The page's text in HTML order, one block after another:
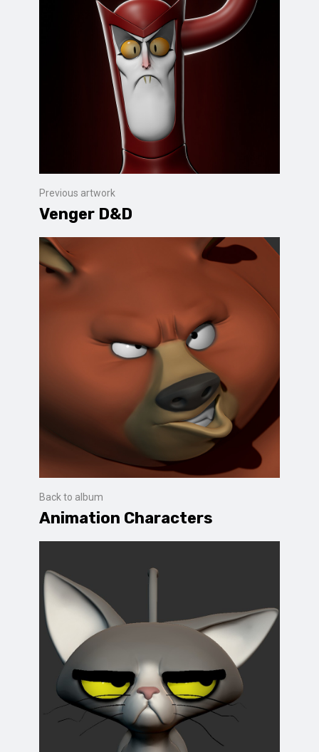
Previous artwork
Venger D&D
Back to album
Animation Characters